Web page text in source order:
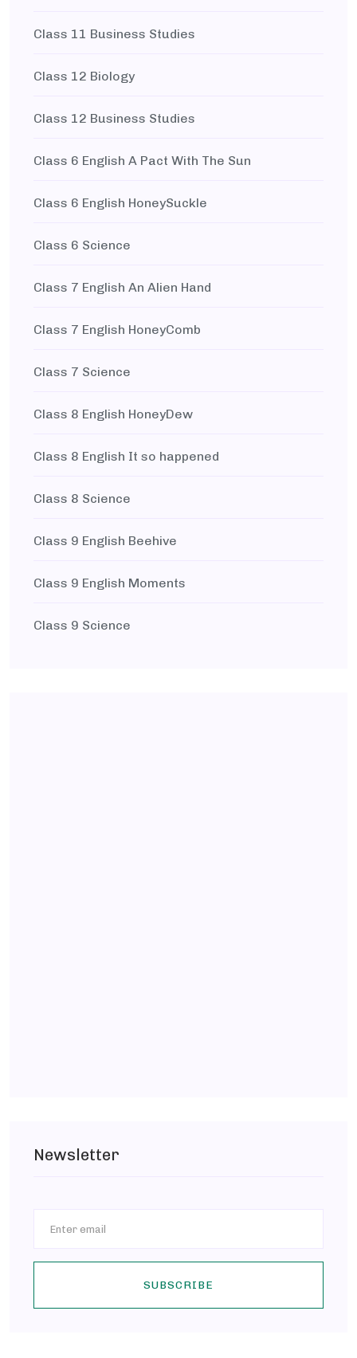
Class 11 Business Studies
Class 12 Biology
Class 12 Business Studies
Class 6 English A Pact With The Sun
Class 6 English HoneySuckle
Class 6 Science
Class 7 English An Alien Hand
Class 7 English HoneyComb
Class 7 Science
Class 8 English HoneyDew
Class 8 English It so happened
Class 8 Science
Class 9 English Beehive
Class 9 English Moments
Class 9 Science
Newsletter
SUBSCRIBE